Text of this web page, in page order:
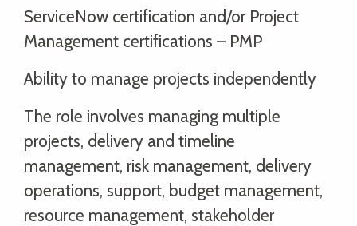
ServiceNow certification and/or Project
Management certifications – PMP
Ability to manage projects independently
The role involves managing multiple
projects, delivery and timeline
management, risk management, delivery
operations, support, budget management,
resource management, stakeholder